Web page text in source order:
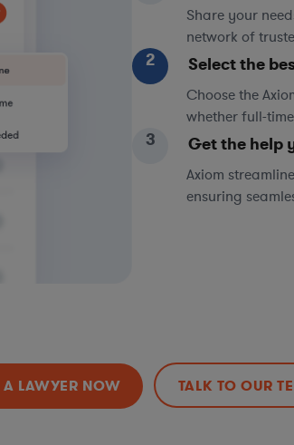
Share your
network of
2 Select the
Choose the
whether full-
3 Get the help
Axiom
ensuring
LAWYER NOW TALK TO OUR